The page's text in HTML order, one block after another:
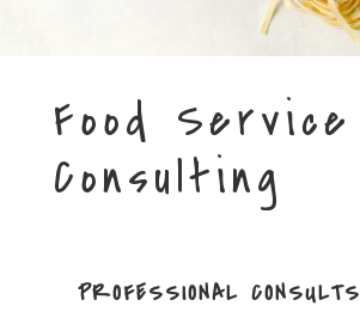
Food Service
Consulting
PROFESSIONAL CONSULTS